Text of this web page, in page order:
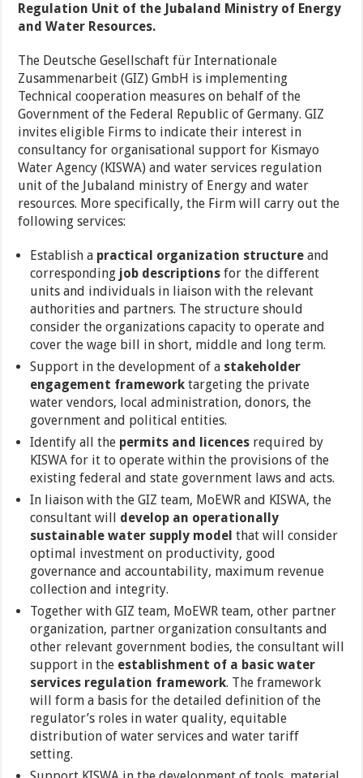
Regulation Unit of the Jubaland Ministry of Energy
and Water Resources.
The Deutsche Gesellschaft für Internationale
Zusammenarbeit (GIZ) GmbH is implementing
Technical cooperation measures on behalf of the
Government of the Federal Republic of Germany. GIZ
invites eligible Firms to indicate their interest in
consultancy for organisational support for Kismayo
Water Agency (KISWA) and water services regulation
unit of the Jubaland ministry of Energy and water
resources. More specifically, the Firm will carry out the
following services:
Establish a practical organization structure and
corresponding job descriptionsfor the different
units and individuals in liaison with the relevant
authorities and partners. The structure should
consider the organizations capacity to operate and
cover the wage bill in short, middle and long term.
Support in the development of a stakeholder
engagement framework targeting the private
water vendors, local administration, donors, the
government and political entities.
Identify all the permits and licences required by
KISWA for it to operate within the provisions of the
existing federal and state government laws and acts.
In liaison with the GIZ team, MoEWR and KISWA, the
consultant will develop an operationally
sustainable water supply model that will consider
optimal investment on productivity, good
governance and accountability, maximum revenue
collection and integrity.
Together with GIZ team, MoEWR team, other partner
organization, partner organization consultants and
other relevant government bodies, the consultant will
support in the establishment of a basic water
services regulation framework. The framework
will form a basis for the detailed definition of the
regulator’s roles in water quality, equitable
distribution of water services and water tariff
setting.